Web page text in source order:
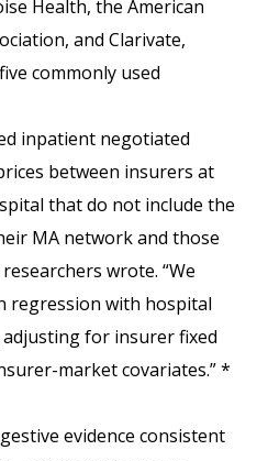
Health, the American
and Clarivate,
commonly used
inpatient negotiated
between insurers at
that do not include the
MA network and those
wrote. “We
regression with hospital
adjusting for insurer fixed
market covariates.” *
evidence consistent